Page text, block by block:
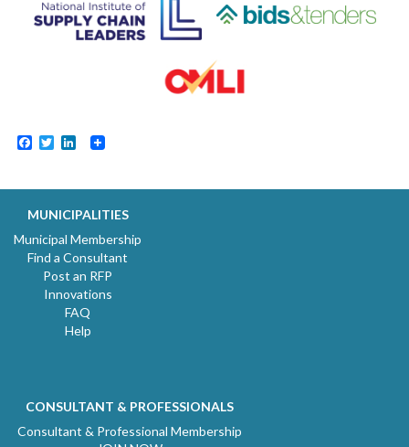
Facebook
TwitterLinkedIn
MUNICIPALITIES
Municipal Membership
Find a Consultant
Post an RFP
Innovations
FAQ
Help
CONSULTANT & PROFESSIONALS
Consultant & Professional Membership